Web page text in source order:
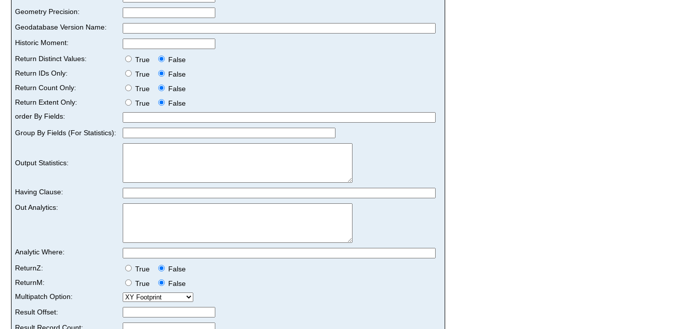
Geometry Precision:
Geodatabase Version Name:
Historic Moment:
Return Distinct Values:
True
False
Return IDs Only:
True
False
Return Count Only:
True
False
Return Extent Only:
True
False
order By Fields:
Group By Fields (For Statistics):
Output Statistics:
Having Clause:
Out Analytics:
Analytic Where:
ReturnZ:
True
False
ReturnM:
True
False
Multipatch Option:
Result Offset: